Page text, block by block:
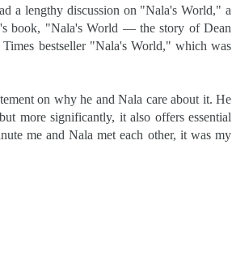
a lengthy discussion on "Nala's World," a
book, "Nala's World — the story of Dean
bestseller "Nala's World," which was
on why he and Nala care about it. He
more significantly, it also offers essential
me and Nala met each other, it was my